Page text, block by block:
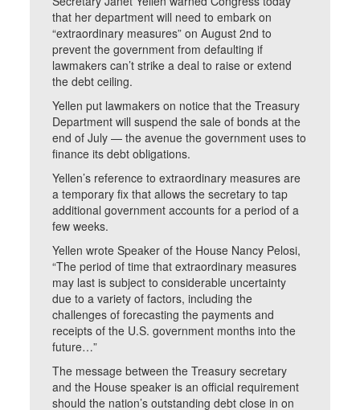
that her department will need to embark on
“extraordinary measures” on August 2nd to
prevent the government from defaulting if
lawmakers can’t strike a deal to raise or extend
the debt ceiling.
Yellen put lawmakers on notice that the Treasury
Department will suspend the sale of bonds at the
end of July — the avenue the government uses to
finance its debt obligations.
Yellen’s reference to extraordinary measures are
a temporary fix that allows the secretary to tap
additional government accounts for a period of a
few weeks.
Yellen wrote Speaker of the House Nancy Pelosi,
“The period of time that extraordinary measures
may last is subject to considerable uncertainty
due to a variety of factors, including the
challenges of forecasting the payments and
receipts of the U.S. government months into the
future…”
The message between the Treasury secretary
and the House speaker is an official requirement
should the nation’s outstanding debt close in on